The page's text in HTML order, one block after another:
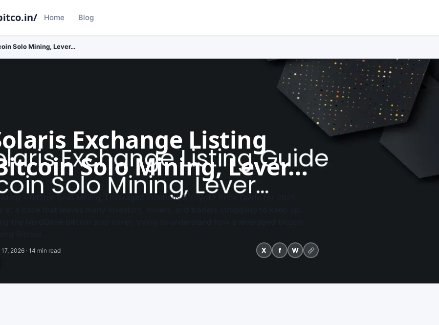
Home Blog
Solo Mining, Lever…
Exchange Listing
Solo Mining, Lever…
– Bitcoin Solo Mining, Leveraged Positions & Crypto Price Guide for 2025
at a pace that leaves many investors, miners, and traders struggling to keep up.
the NerdQAxe bitcoin solo miner, trying to understand how a leveraged bitcoin
Bitcoin…
2026 · 14 min read X f W